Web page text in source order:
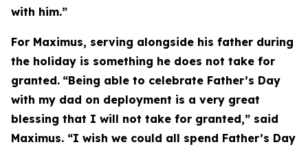
with him.”
For Maximus, serving alongside his father during
the holiday is something he does not take for
granted. “Being able to celebrate Father’s Day
with my dad on deployment is a very great
blessing that I will not take for granted,” said
Maximus. “I wish we could all spend Father’s Day